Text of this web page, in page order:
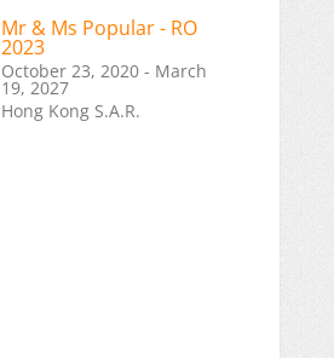
Mr & Ms Popular - RO
2023
October 23, 2020 - March
19, 2027
Hong Kong S.A.R.